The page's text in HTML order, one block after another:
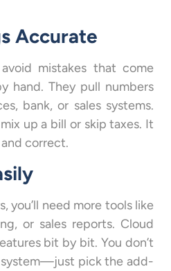
Accurate
mistakes that come
hand. They pull numbers
bank, or sales systems.
up a bill or skip taxes. It
correct.
you’ll need more tools like
or sales reports. Cloud
bit by bit. You don’t
system—just pick the add-